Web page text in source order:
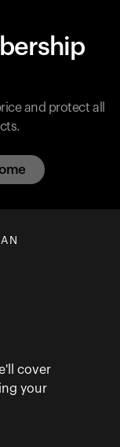
and protect all
cover
your